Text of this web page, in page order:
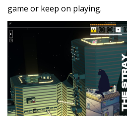
game or keep on playing.